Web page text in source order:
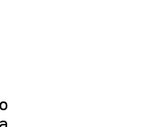
ID :
ID/Info